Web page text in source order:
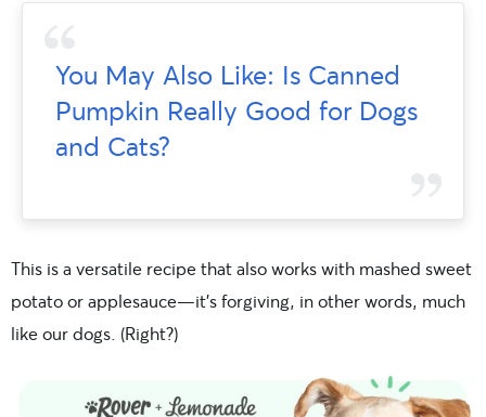
You May Also Like: Is Canned
Pumpkin Really Good for Dogs
and Cats?
This is a versatile recipe that also works with mashed sweet
potato or applesauce—it’s forgiving, in other words, much
like our dogs. (Right?)